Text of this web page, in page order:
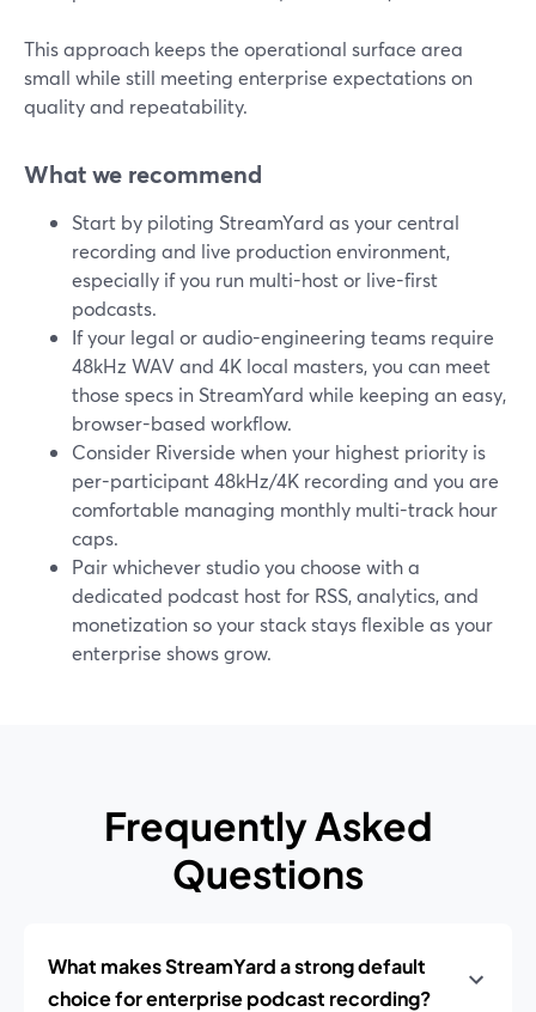
This approach keeps the operational surface area
small while still meeting enterprise expectations on
quality and repeatability.
What we recommend
Start by piloting StreamYard as your central
recording and live production environment,
especially if you run multi-host or live-first
podcasts.
If your legal or audio-engineering teams require
48kHz WAV and 4K local masters, you can meet
those specs in StreamYard while keeping an easy,
browser-based workflow.
Consider Riverside when your highest priority is
per-participant 48kHz/4K recording and you are
comfortable managing monthly multi-track hour
caps.
Pair whichever studio you choose with a
dedicated podcast host for RSS, analytics, and
monetization so your stack stays flexible as your
enterprise shows grow.
Frequently Asked
Questions
What makes StreamYard a strong default
choice for enterprise podcast recording?